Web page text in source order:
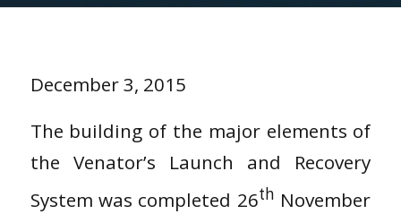
December 3, 2015
The building of the major elements of
the Venator’s Launch and Recovery
System was completed 26th November